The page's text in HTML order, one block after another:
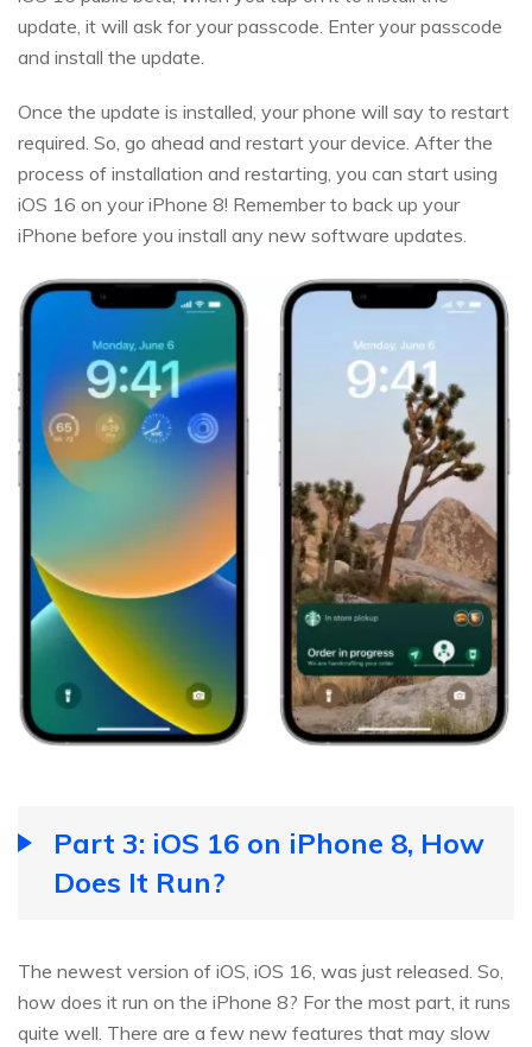
update, it will ask for your passcode. Enter your passcode
and install the update.
Once the update is installed, your phone will say to restart
required. So, go ahead and restart your device. After the
process of installation and restarting, you can start using
iOS 16 on your iPhone 8! Remember to back up your
iPhone before you install any new software updates.
Part 3: iOS 16 on iPhone 8, How
Does It Run?
The newest version of iOS, iOS 16, was just released. So,
how does it run on the iPhone 8? For the most part, it runs
quite well. There are a few new features that may slow